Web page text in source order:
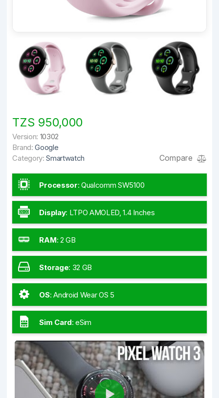
TZS 950,000
Version: 10302
Brand: Google
Category: Smartwatch Compare
Processor: Qualcomm SW5100
Display: LTPO AMOLED, 1.4 Inches
RAM: 2 GB
Storage: 32 GB
OS:Android Wear OS 5
Sim Card:eSim